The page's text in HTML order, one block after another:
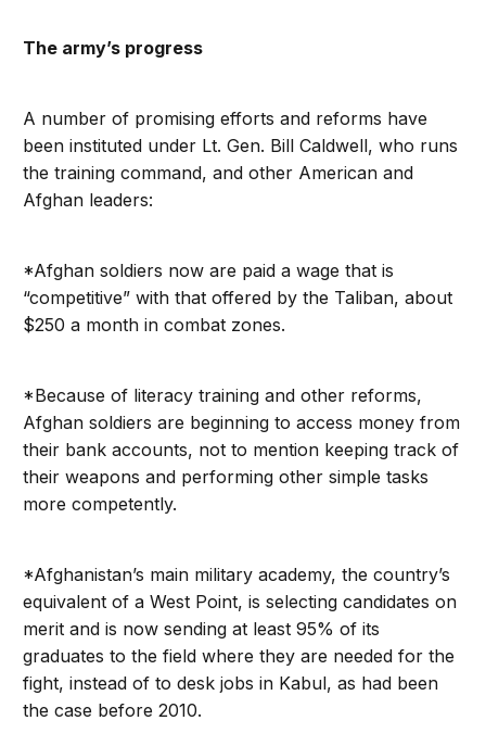
The army’s progress
A number of promising efforts and reforms have
been instituted under Lt. Gen. Bill Caldwell, who runs
the training command, and other American and
Afghan leaders:
*Afghan soldiers now are paid a wage that is
“competitive” with that offered by the Taliban, about
$250 a month in combat zones.
*Because of literacy training and other reforms,
Afghan soldiers are beginning to access money from
their bank accounts, not to mention keeping track of
their weapons and performing other simple tasks
more competently.
*Afghanistan’s main military academy, the country’s
equivalent of a West Point, is selecting candidates on
merit and is now sending at least 95% of its
graduates to the field where they are needed for the
fight, instead of to desk jobs in Kabul, as had been
the case before 2010.